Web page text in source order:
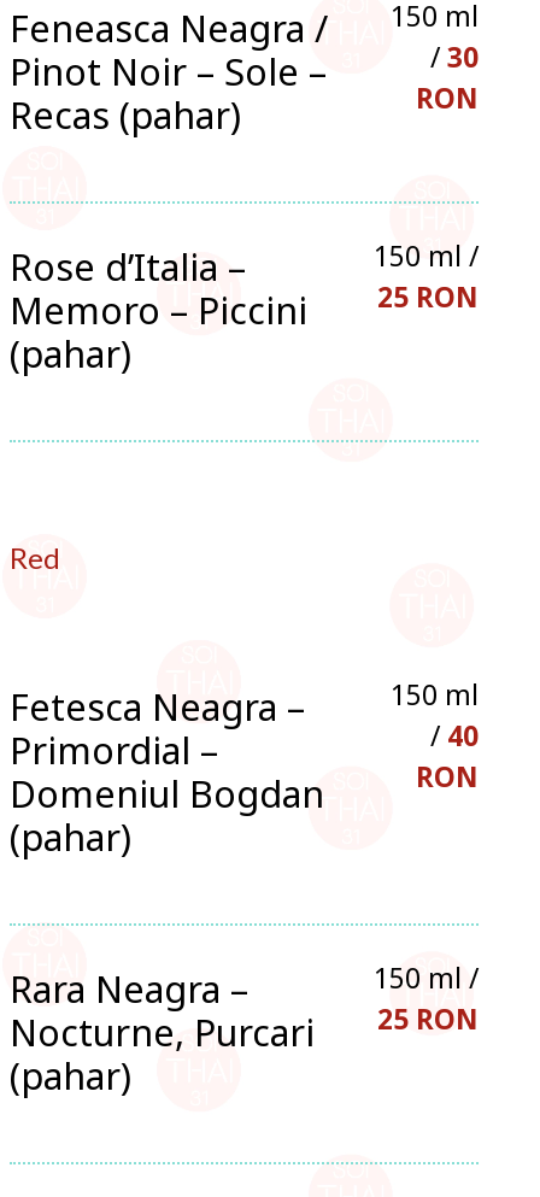
Feneasca Neagra /
Pinot Noir – Sole –
Recas (pahar)
150 ml
/30
RON
Rose d’Italia –
Memoro – Piccini
(pahar)
150 ml /
25 RON
Red
Fetesca Neagra –
Primordial –
Domeniul Bogdan
(pahar)
150 ml
/ 40
RON
Rara Neagra –
Nocturne, Purcari
(pahar)
150 ml /
25 RON